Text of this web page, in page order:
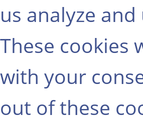
us analyze
These cookies
with your
out of these